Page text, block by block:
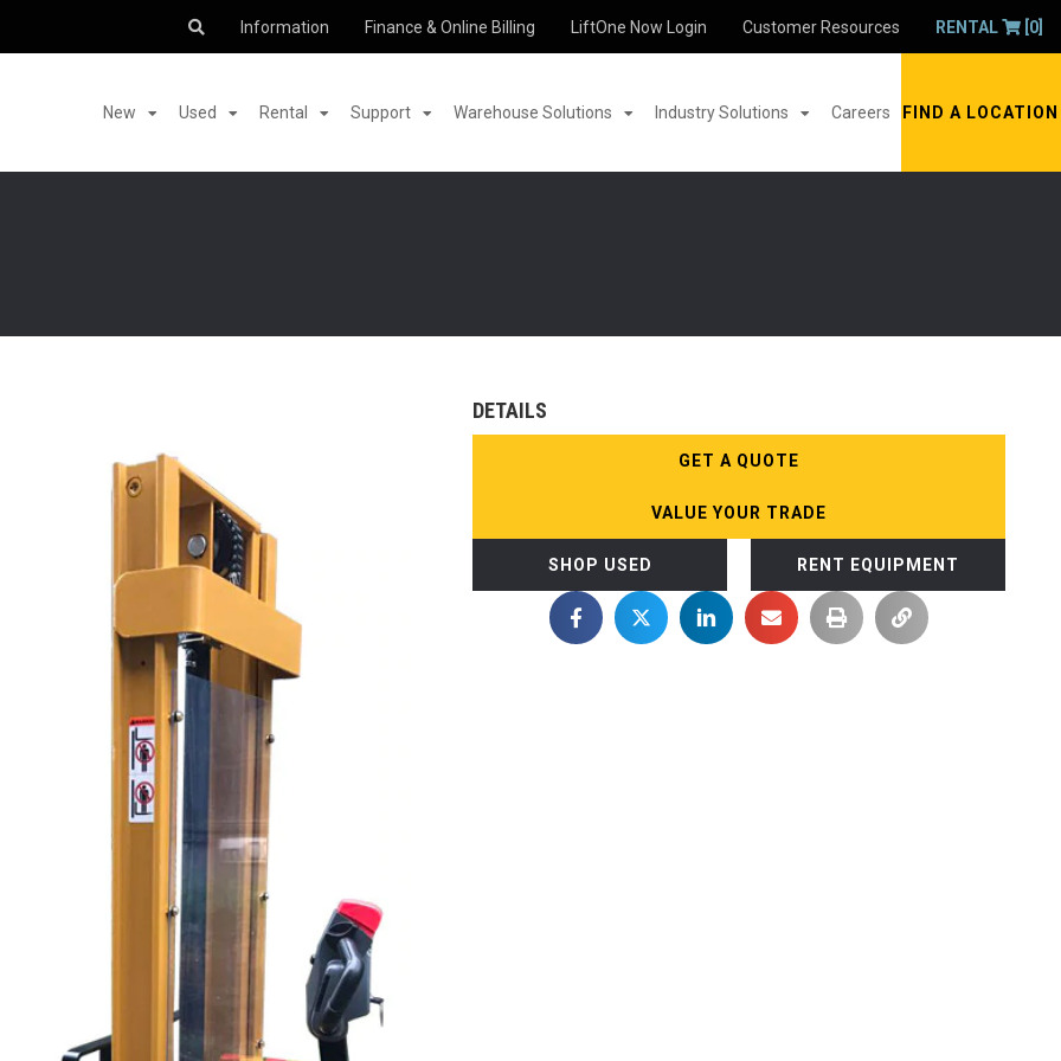
Information Finance & Online Billing LiftOne Now Login Customer Resources RENTAL [0]
New Used Rental Support Warehouse Solutions Industry Solutions Careers FIND A LOCATION
DETAILS
GET A QUOTE
VALUE YOUR TRADE
SHOP USED RENT EQUIPMENT